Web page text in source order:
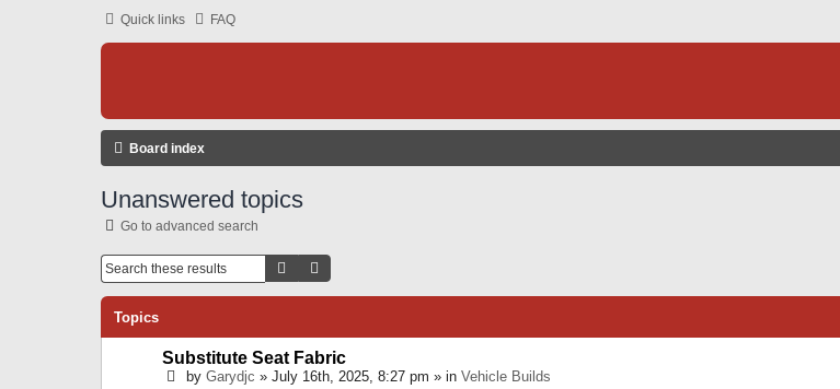
Quick links FAQ
Board index
Unanswered topics
Go to advanced search
Search
Topics
Substitute Seat Fabric
by Garydjc » July 16th, 2025, 8:27 pm » in Vehicle Builds